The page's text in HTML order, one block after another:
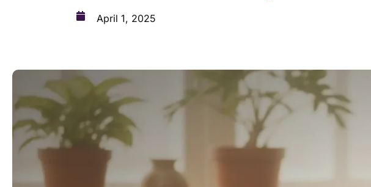
April 1, 2025